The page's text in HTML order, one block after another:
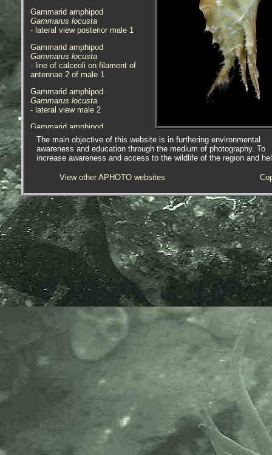
Gammarid amphipod
Gammarus locusta
- lateral view posterior male 1
Gammarid amphipod
Gammarus locusta
- line of calceoli on filament of
antennae 2 of male 1
Gammarid amphipod
Gammarus locusta
- lateral view male 2
Gammarid amphipod
Gammarus locusta
- male 1.0mm division rule 1
Gammarid amphipod
- lateral view anterior female 1
Gammarid amphipod
Gammarus locusta
- lateral view posterior female 1
Gammarid amphipod
Gammarus locusta
- lateral view female 2
Gammarid amphipod
Gammarus locusta
- female 1.0mm division rule 1
Gammarid amphipod
Gammarus locusta
- gnathopod 1 male under
microscope 1
Gammarid amphipod
Gammarus locusta
- gnathopod 2 of male under
Gammarid amphipod
Gammarus locusta
- gnathopod 2 palm of male under
microscope 1
Gammarid amphipod
Gammarus locusta
The main objective of this website is in furthering environmental
awareness and education through the medium of photography. To
increase awareness and access to the wildlife of the region and
View other APHOTO websites